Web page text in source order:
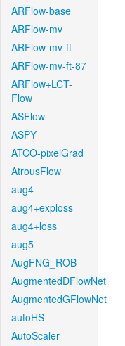
ARFlow-base
ARFlow-mv
ARFlow-mv-ft
ARFlow-mv-ft-87
ARFlow+LCT-
Flow
ASFlow
ASPY
ATCO-pixelGrad
AtrousFlow
aug4
aug4+exploss
aug4+loss
aug5
AugFNG_ROB
AugmentedDFlowNet
AugmentedGFlowNet
autoHS
AutoScaler